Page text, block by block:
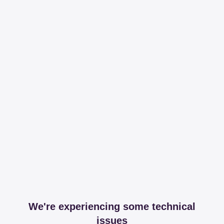
We're experiencing some technical
issues